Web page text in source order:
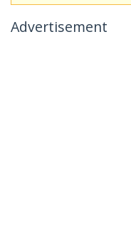
Advertisement